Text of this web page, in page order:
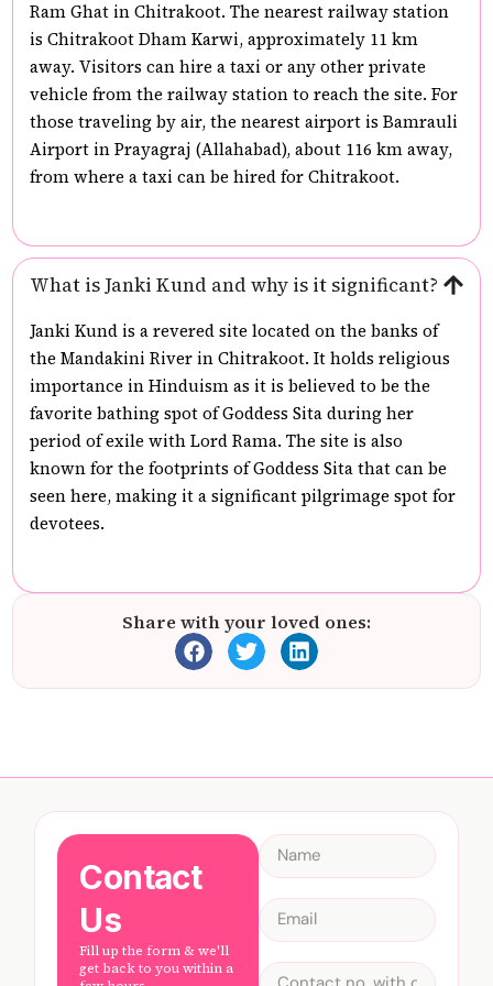
Ram Ghat in Chitrakoot. The nearest railway station
is Chitrakoot Dham Karwi, approximately 11 km
away. Visitors can hire a taxi or any other private
vehicle from the railway station to reach the site. For
those traveling by air, the nearest airport is Bamrauli
Airport in Prayagraj (Allahabad), about 116 km away,
from where a taxi can be hired for Chitrakoot.
What is Janki Kund and why is it significant?
Janki Kund is a revered site located on the banks of
the Mandakini River in Chitrakoot. It holds religious
importance in Hinduism as it is believed to be the
favorite bathing spot of Goddess Sita during her
period of exile with Lord Rama. The site is also
known for the footprints of Goddess Sita that can be
seen here, making it a significant pilgrimage spot for
devotees.
Share with your loved ones:
Contact
Us
Fill up the form & we'll
get back to you within a